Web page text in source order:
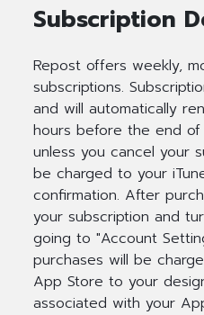
Subscription
Repost offers weekly,
subscriptions.
and will automatically
hours before the end
unless you cancel your
be charged to your
confirmation. After
your subscription and
going to "Account
purchases will be
App Store to your
associated with your